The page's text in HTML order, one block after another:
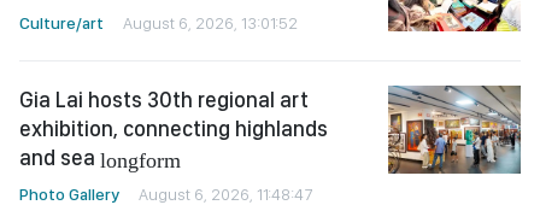
Culture/art August 6, 2026, 13:01:52
Gia Lai hosts 30th regional art
exhibition, connecting highlands
and sea longform
Photo Gallery August 6, 2026, 11:48:47